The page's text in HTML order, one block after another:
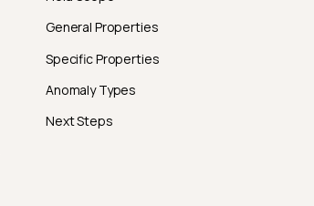
General Properties
Specific Properties
Anomaly Types
Next Steps